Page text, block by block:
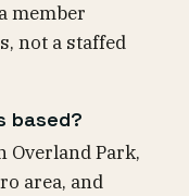
member
not a staffed
based?
Overland Park,
area, and